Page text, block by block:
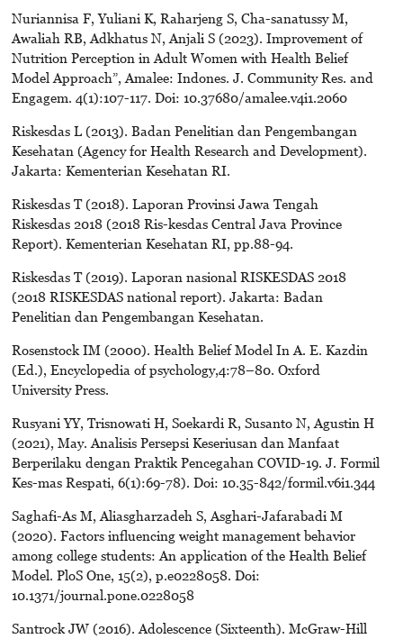
Nuriannisa F, Yuliani K, Raharjeng S, Cha-sanatussy M,
Awaliah RB, Adkhatus N, Anjali S (2023). Improvement of
Nutrition Perception in Adult Women with Health Belief
Model Approach”, Amalee: Indones. J. Community Res. and
Engagem. 4(1):107-117. Doi: 10.37680/amalee.v4i1.2060
Riskesdas L (2013). Badan Penelitian dan Pengembangan
Kesehatan (Agency for Health Research and Development).
Jakarta: Kementerian Kesehatan RI.
Riskesdas T (2018). Laporan Provinsi Jawa Tengah
Riskesdas 2018 (2018 Ris-kesdas Central Java Province
Report). Kementerian Kesehatan RI, pp.88-94.
Riskesdas T (2019). Laporan nasional RISKESDAS 2018
(2018 RISKESDAS national report). Jakarta: Badan
Penelitian dan Pengembangan Kesehatan.
Rosenstock IM (2000). Health Belief Model In A. E. Kazdin
(Ed.), Encyclopedia of psychology,4:78–80. Oxford
University Press.
Rusyani YY, Trisnowati H, Soekardi R, Susanto N, Agustin H
(2021), May. Analisis Persepsi Keseriusan dan Manfaat
Berperilaku dengan Praktik Pencegahan COVID-19. J. Formil
Kes-mas Respati, 6(1):69-78). Doi: 10.35-842/formil.v6i1.344
Saghafi-As M, Aliasgharzadeh S, Asghari-Jafarabadi M
(2020). Factors influencing weight management behavior
among college students: An application of the Health Belief
Model. PloS One, 15(2), p.e0228058. Doi:
10.1371/journal.pone.0228058
Santrock JW (2016). Adolescence (Sixteenth). McGraw-Hill